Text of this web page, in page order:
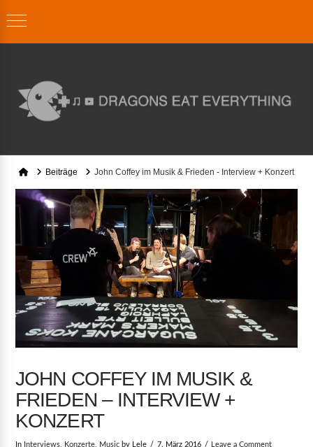
HomeBeiträge John Coffey im Musik & Frieden - Interview + Konzert
JOHN COFFEY IM MUSIK &
FRIEDEN – INTERVIEW +
KONZERT
In Interviews, Konzerte, Music by Lele 7. März 2016 Leave a Comment